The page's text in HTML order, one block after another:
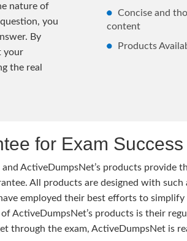
nature of
you
By
your
the real
Concise and
content
Products
for Exam Success
ActiveDumpsNet’s products provide
All products are designed with
employed their best efforts to
ActiveDumpsNet’s products is their
through the exam, ActiveDumpsNet is